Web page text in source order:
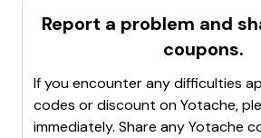
Report a problem and
coupons.
If you encounter any difficulties
codes or discount onYotache,
immediately. Share anyYotache